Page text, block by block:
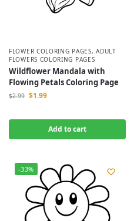
FLOWER COLORING PAGES,ADULT
FLOWERS COLORING PAGES
Wildflower Mandala with
Flowing Petals Coloring Page
$2.99 $1.99
Add to cart
-33%